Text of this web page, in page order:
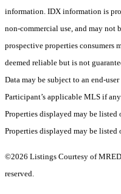
information. IDX information is
non-commercial use, and may not
prospective properties consumers
deemed reliable but is not
Data may be subject to an end-
Participant’s applicable MLS if
Properties displayed may be
Properties displayed may be
©2026 Listings Courtesy of
reserved.